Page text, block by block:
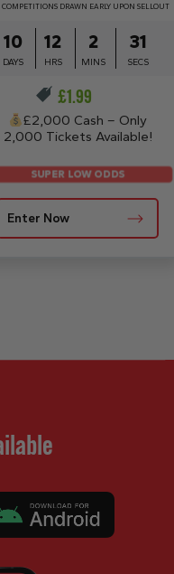
DRAWN EARLY UPON SELLOUT
10
DAYS
12
HRS
2
MINS
30
SECS
£1.99
£2,000 Cash – Only
2,000 Tickets Available!
Enter Now
SUPER LOW ODDS